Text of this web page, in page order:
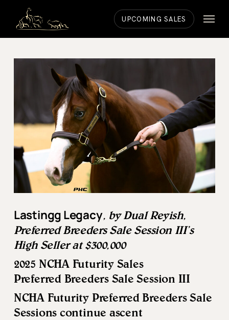
content
UPCOMING SALES Menu
Lastingg Legacy, by Dual Reyish,
Preferred Breeders Sale Session III’s
High Seller at $300,000
2025 NCHA Futurity Sales
Preferred Breeders Sale Session III
NCHA Futurity Preferred Breeders Sale
Sessions continue ascent